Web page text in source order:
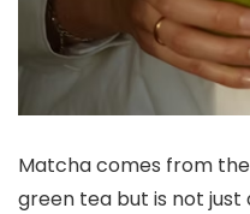
Matcha comes from
green tea but is not just